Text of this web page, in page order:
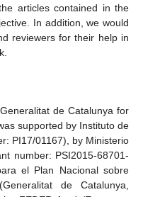
articles contained in the
In addition, we would
reviewers for their help in
de Catalunya for
supported by Instituto de
PI17/01167), by Ministerio
number: PSI2015-68701-
el Plan Nacional sobre
de Catalunya,